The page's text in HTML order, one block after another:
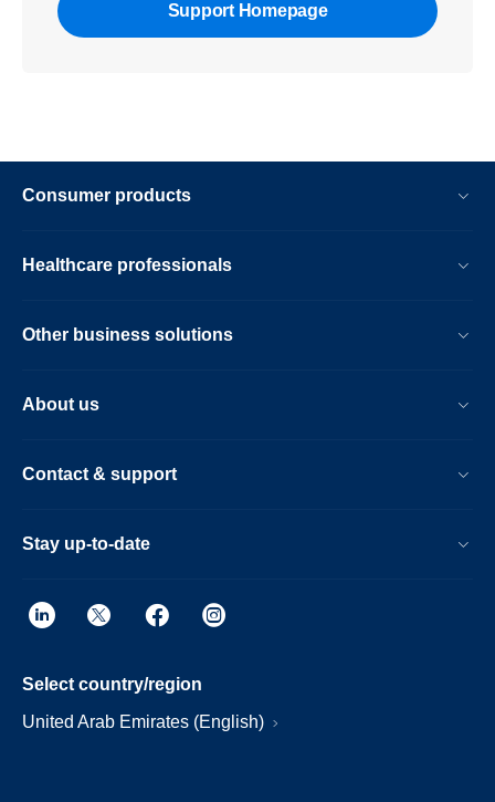
Support Homepage
Consumer products
Healthcare professionals
Other business solutions
About us
Contact & support
Stay up-to-date
Select country/region
United Arab Emirates (English)